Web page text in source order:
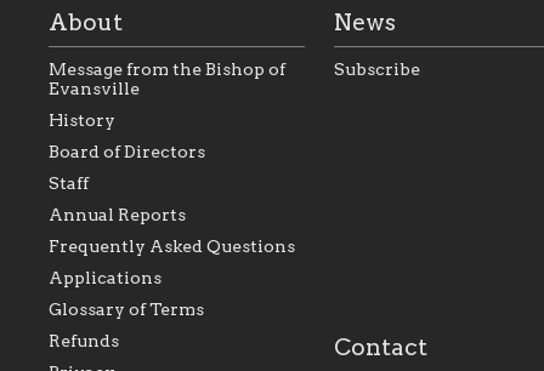
As the foundation that
within the Diocese of
Foundation will seek to
perpetuate and build upon
the relationships within
our parishes to better
serve our collective
mission as a faith focused
family of believers at all
personal, and
success.
About
Message from the Bishop of
Evansville
History
Board of Directors
Staff
Annual Reports
Frequently Asked Questions
Applications
Glossary of Terms
Refunds
News
Subscribe
Contact